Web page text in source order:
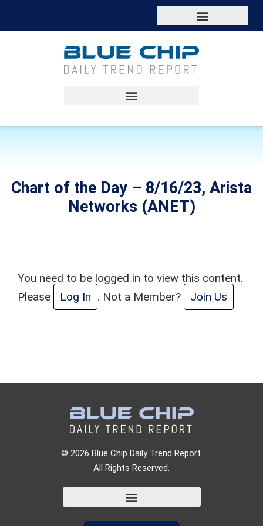
Chart of the Day – 8/16/23, Arista
Networks (ANET)
You need to be logged in to view this content.
Please
Log In . Not a Member? Join Us
© 2026 Blue Chip Daily Trend Report.
All Rights Reserved.